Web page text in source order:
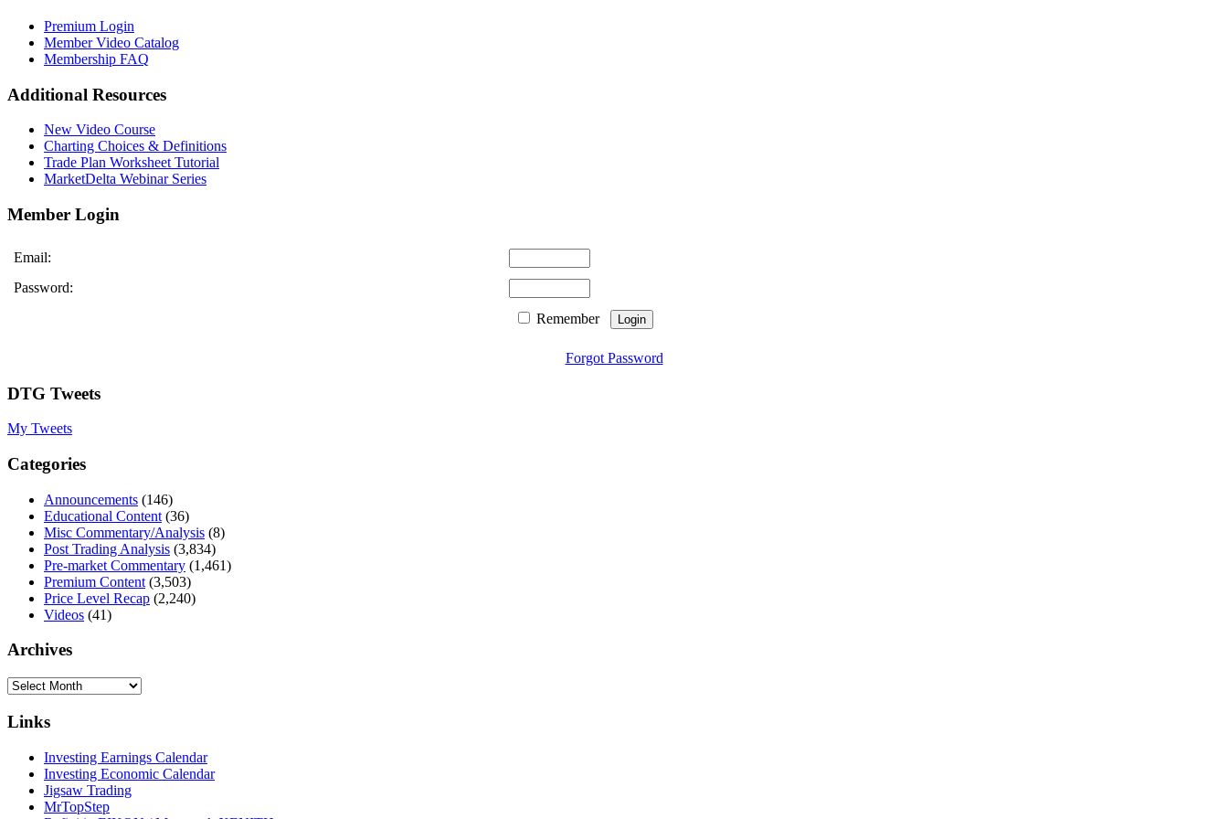
Premium Login
Member Video Catalog
Membership FAQ
Additional Resources
New Video Course
Charting Choices & Definitions
Trade Plan Worksheet Tutorial
MarketDelta Webinar Series
Member Login
Email:
Password:
Remember
Forgot Password
DTG Tweets
My Tweets
Categories
Announcements (146)
Educational Content (36)
Misc Commentary/Analysis (8)
Post Trading Analysis (3,834)
Pre-market Commentary (1,461)
Premium Content (3,503)
Price Level Recap (2,240)
Videos (41)
Archives
Archives
Links
Investing Earnings Calendar
Investing Economic Calendar
Jigsaw Trading
MrTopStep